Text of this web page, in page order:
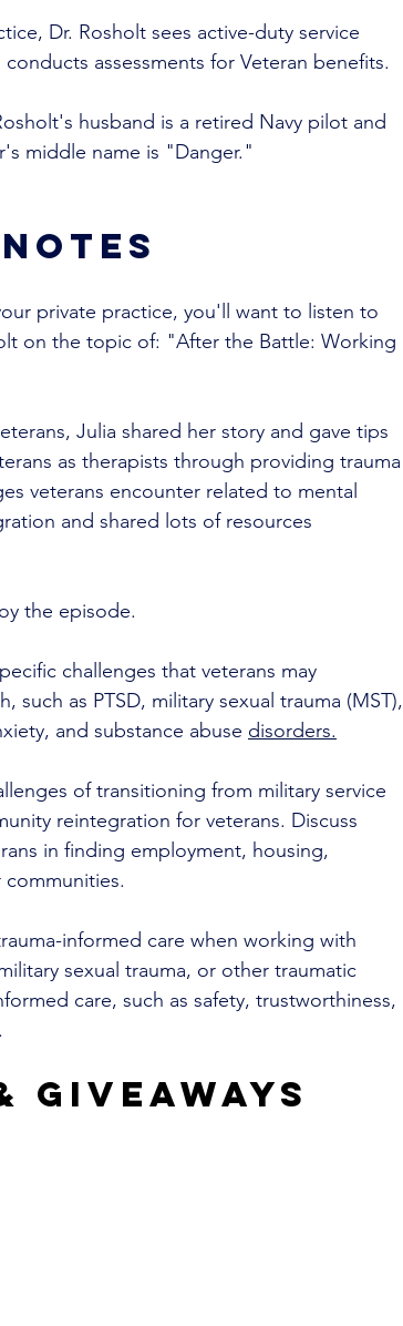
Dr. Rosholt sees active-duty service
assessments for Veteran benefits.
husband is a retired Navy pilot and
middle name is "Danger."
private practice, you'll want to listen to
on the topic of: "After the Battle: Working
Julia shared her story and gave tips
as therapists through providing trauma
veterans encounter related to mental
and shared lots of resources
the episode.
challenges that veterans may
as PTSD, military sexual trauma (MST),
and substance abuse disorders.
of transitioning from military service
reintegration for veterans. Discuss
in finding employment, housing,
informed care when working with
sexual trauma, or other traumatic
care, such as safety, trustworthiness,
giveaways